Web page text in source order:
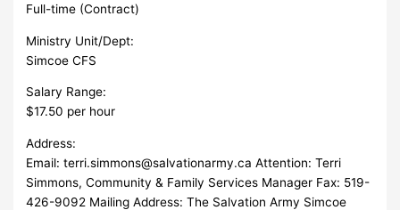
Full-time (Contract)
Ministry Unit/Dept:
Simcoe CFS
Salary Range:
$17.50 per hour
Address:
Email:terri.simmons@salvationarmy.ca Attention: Terri
Simmons, Community & Family Services Manager Fax: 519-
426-9092 Mailing Address: The Salvation Army Simcoe